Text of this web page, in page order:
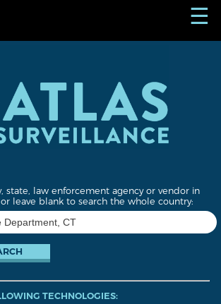
☰
state, law enforcement agency or vendor in
leave blank to search the whole country:
TECHNOLOGIES: